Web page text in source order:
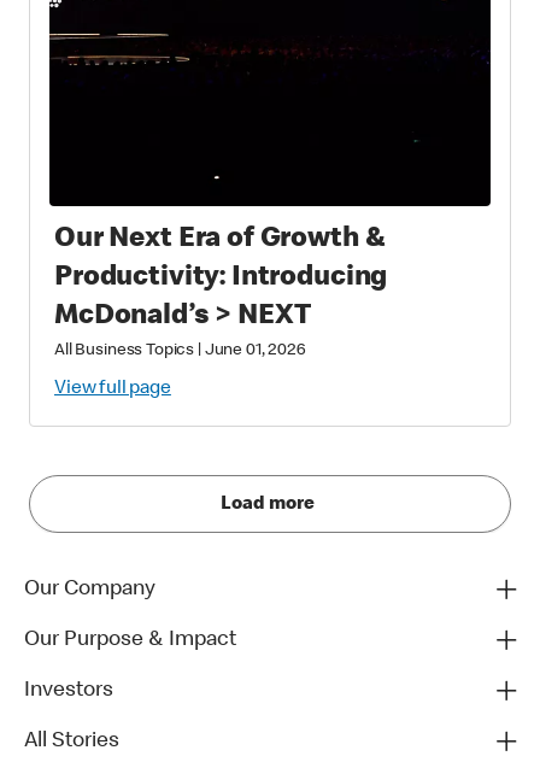
Our Next Era of Growth &
Productivity: Introducing
McDonald’s > NEXT
All Business Topics June 01, 2026
View full page
Load more
Our Company
Our Purpose & Impact
Investors
All Stories